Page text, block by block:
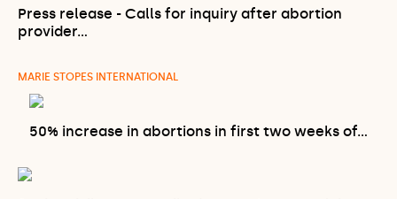
Press release - Calls for inquiry after abortion
provider…
MARIE STOPES INTERNATIONAL
50% increase in abortions in first two weeks of…